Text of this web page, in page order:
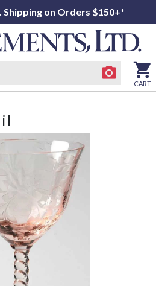
Shipping on Orders $150+*
CART